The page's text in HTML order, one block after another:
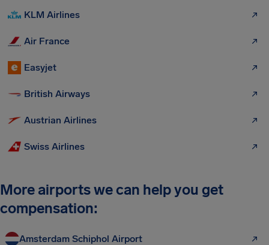
KLM Airlines
Air France
Easyjet
British Airways
Austrian Airlines
Swiss Airlines
More airports we can help you get
compensation:
Amsterdam Schiphol Airport